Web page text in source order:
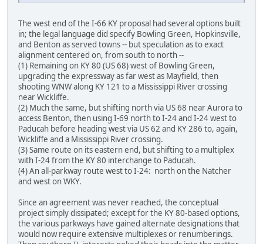
The west end of the I-66 KY proposal had several options built
in; the legal language did specify Bowling Green, Hopkinsville,
and Benton as served towns -- but speculation as to exact
alignment centered on, from south to north --
(1) Remaining on KY 80 (US 68) west of Bowling Green,
upgrading the expressway as far west as Mayfield, then
shooting WNW along KY 121 to a Mississippi River crossing
near Wickliffe.
(2) Much the same, but shifting north via US 68 near Aurora to
access Benton, then using I-69 north to I-24 and I-24 west to
Paducah before heading west via US 62 and KY 286 to, again,
Wickliffe and a Mississippi River crossing.
(3) Same route on its eastern end, but shifting to a multiplex
with I-24 from the KY 80 interchange to Paducah.
(4) An all-parkway route west to I-24: north on the Natcher
and west on WKY.
Since an agreement was never reached, the conceptual
project simply dissipated; except for the KY 80-based options,
the various parkways have gained alternate designations that
would now require extensive multiplexes or renumberings.